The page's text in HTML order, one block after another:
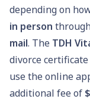
depending on
in person
mail. The TDH
divorce certificate
use the online
additional fee of